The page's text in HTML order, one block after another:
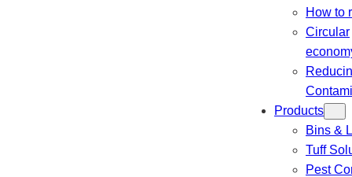
How to
Circular
Products
Bins &
Tuff
Pest